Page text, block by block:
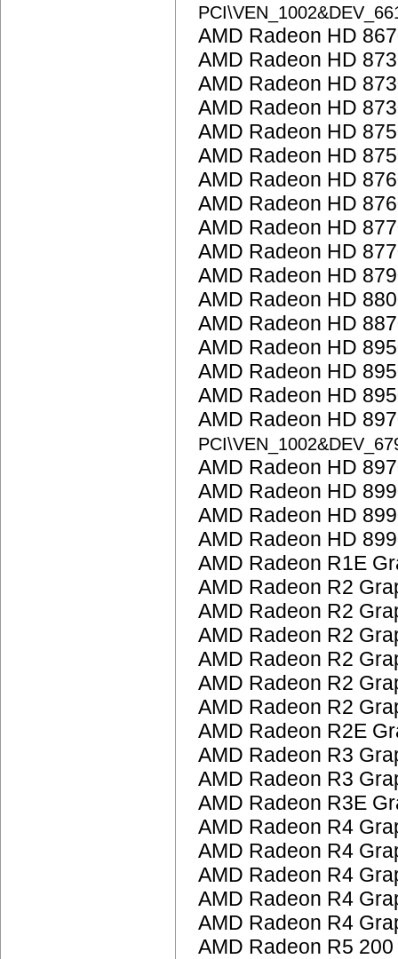
AMD Radeon HD
AMD Radeon HD
AMD Radeon HD
AMD Radeon HD
AMD Radeon HD
AMD Radeon HD
AMD Radeon HD
AMD Radeon HD
AMD Radeon HD
AMD Radeon HD
AMD Radeon HD
AMD Radeon HD
AMD Radeon HD
AMD Radeon HD
AMD Radeon HD
AMD Radeon HD
AMD Radeon HD
AMD Radeon HD
AMD Radeon HD
AMD Radeon HD
AMD Radeon HD
AMD Radeon R1E
AMD Radeon R2
AMD Radeon R2
AMD Radeon R2
AMD Radeon R2
AMD Radeon R2
AMD Radeon R2
AMD Radeon R2E
AMD Radeon R3
AMD Radeon R3
AMD Radeon R3E
AMD Radeon R4
AMD Radeon R4
AMD Radeon R4
AMD Radeon R4
AMD Radeon R4
AMD Radeon R5